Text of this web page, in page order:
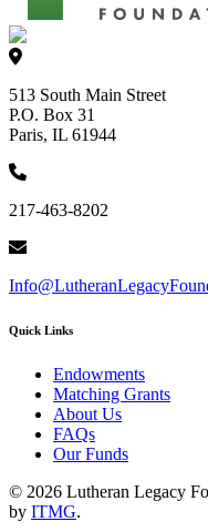
513 South Main Street
P.O. Box 31
Paris, IL 61944
217-463-8202
Quick Links
Endowments
Matching Grants
About Us
FAQs
Our Funds
© 2026 Lutheran Legacy
by ITMG.